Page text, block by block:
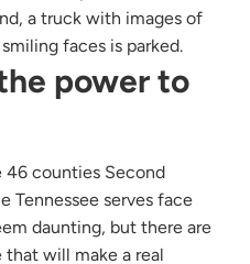
power to
counties Second
Tennessee serves face
daunting, but there are
will make a real